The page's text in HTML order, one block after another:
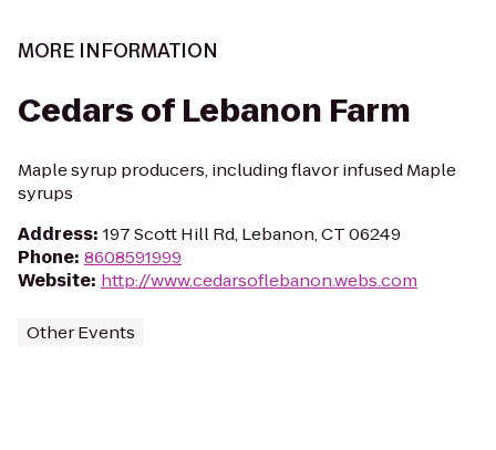
MORE INFORMATION
Cedars of Lebanon Farm
Maple syrup producers, including flavor infused Maple
syrups
Address: 197 Scott Hill Rd, Lebanon, CT 06249
Phone: 8608591999
Website: http://www.cedarsoflebanon.webs.com
Other Events